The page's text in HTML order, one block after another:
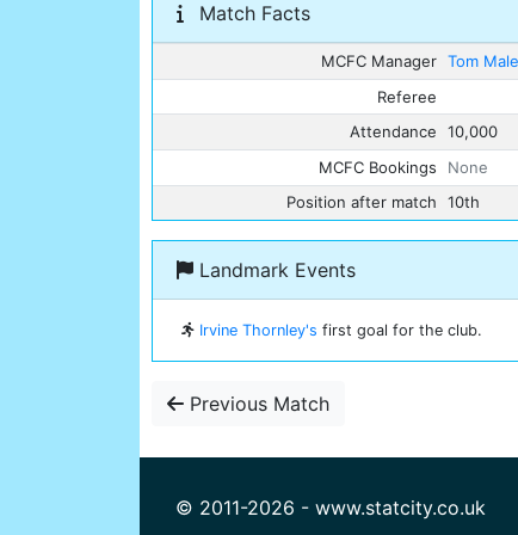
Match Facts
MCFC Manager Tom
Referee
Attendance
10,000
MCFC Bookings
None
Position after match
10th
Landmark Events
Irvine Thornley's first goal for the club.
Previous Match
© 2011-2026 - www.statcity.co.uk